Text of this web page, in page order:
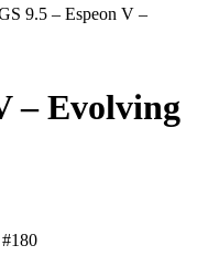
9.5 – Espeon V –
– Evolving